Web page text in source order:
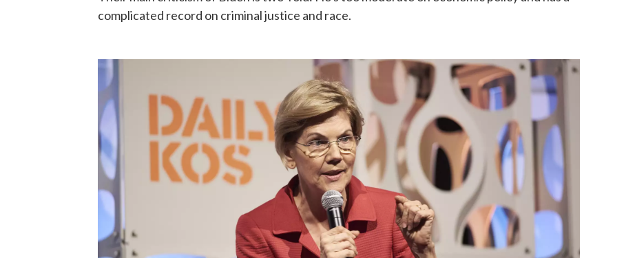
complicated record on criminal justice and race.